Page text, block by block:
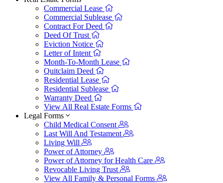
Commercial Lease
Commercial Sublease
Contract For Deed
Deed Of Trust
Eviction Notice
Letter of Intent
Month-To-Month Lease
Quitclaim Deed
Residential Lease
Residential Sublease
Warranty Deed
View All Real Estate Forms
Legal Forms
Child Medical Consent
Last Will And Testament
Living Will
Power of Attorney
Power of Attorney for Health Care
Revocable Living Trust
View All Family & Personal Forms